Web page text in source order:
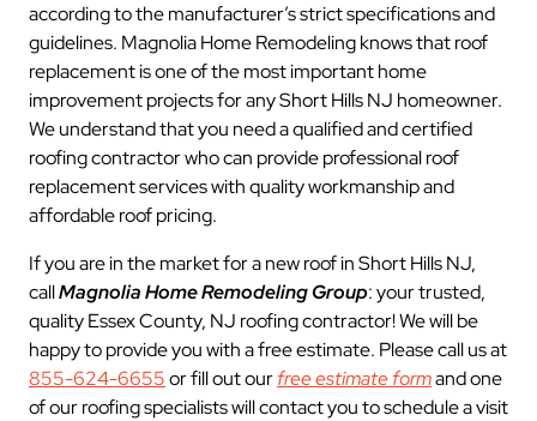
according to the manufacturer’s strict specifications and
guidelines. Magnolia Home Remodeling knows that roof
replacement is one of the most important home
improvement projects for any Short Hills NJ homeowner.
We understand that you need a qualified and certified
roofing contractor who can provide professional roof
replacement services with quality workmanship and
affordable roof pricing.
If you are in the market for a new roof in Short Hills NJ,
callMagnolia Home Remodeling Group: your trusted,
quality Essex County, NJ roofing contractor! We will be
happy to provide you with a free estimate. Please call us at
855-624-6655or fill out ourfree estimate formand one
of our roofing specialists will contact you to schedule a visit